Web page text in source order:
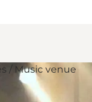
/ Music venue